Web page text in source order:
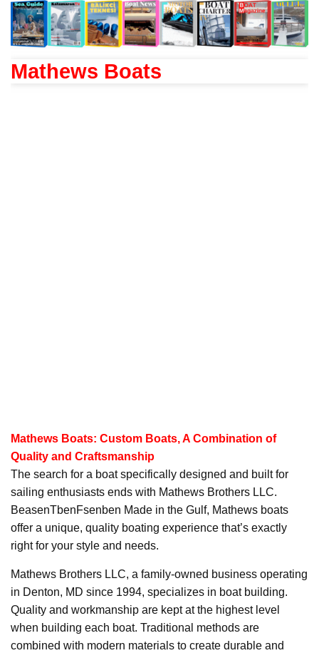
Mathews Boats
Mathews Boats: Custom Boats, A Combination of
Quality and Craftsmanship
The search for a boat specifically designed and built for
sailing enthusiasts ends with Mathews Brothers LLC.
BeasenTbenFsenben Made in the Gulf, Mathews boats
offer a unique, quality boating experience that’s exactly
right for your style and needs.
Mathews Brothers LLC, a family-owned business operating
in Denton, MD since 1994, specializes in boat building.
Quality and workmanship are kept at the highest level
when building each boat. Traditional methods are
combined with modern materials to create durable and